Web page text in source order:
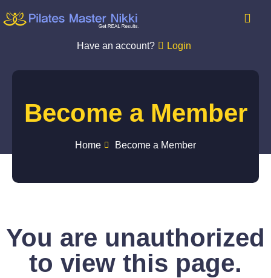
Have an account? Login
Become a Member
Home Become a Member
You are unauthorized
to view this page.